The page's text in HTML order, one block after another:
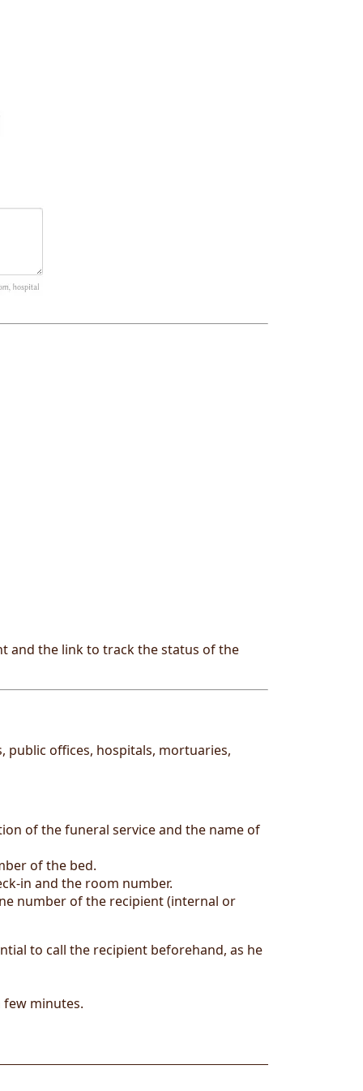
and the link to track the status of the
public offices, hospitals, mortuaries,
of the funeral service and the name of
of the bed.
in and the room number.
number of the recipient (internal or
to call the recipient beforehand, as he
minutes.